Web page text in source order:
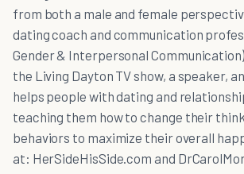
from both a male and female
dating coach and communication
Gender & Interpersonal
the Living Dayton TV show, a speaker,
helps people with dating and
teaching them how to change their
behaviors to maximize their overall
at: HerSideHisSide.com and